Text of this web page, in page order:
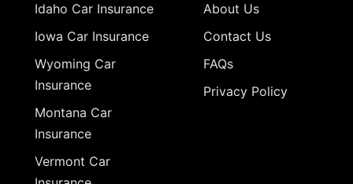
Idaho Car Insurance
Iowa Car Insurance
Wyoming Car
Insurance
Montana Car
Insurance
Vermont Car
About Us
Contact Us
FAQs
Privacy Policy